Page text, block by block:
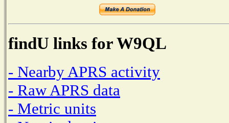
findU links for W9QL
- Nearby APRS activity
- Raw APRS data
- Metric units